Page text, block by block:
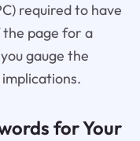
required to have
page for a
gauge the
for Your